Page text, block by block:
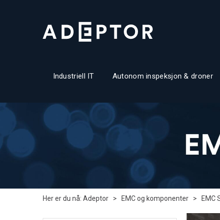
Industriell IT Autonom inspeksjon & droner
Her er du nå: Adeptor > EMC og komponenter > EMC